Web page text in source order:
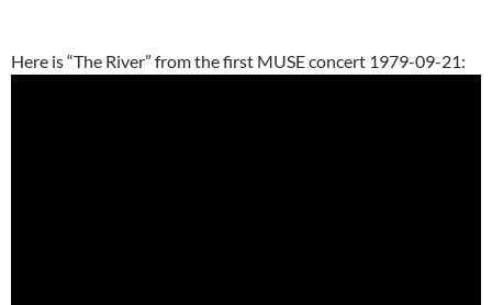
Here is “The River” from the first MUSE concert 1979-09-21: